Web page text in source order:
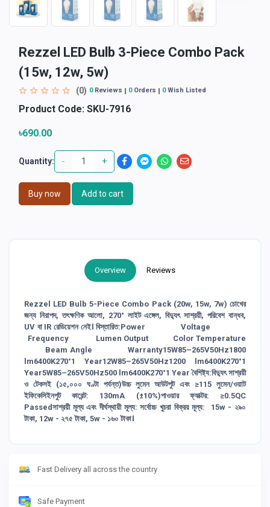
Rezzel LED Bulb 3-Piece Combo Pack
(15w, 12w, 5w)
(0) 0Reviews 0Orders 0Wish Listed
Product Code: SKU-7916
৳690.00
Quantity: - +
Buy now Add to cart
Overview Reviews
Rezzel LED Bulb 5-Piece Combo Pack (20w, 15w, 7w) চোখের
জন্য নিরাপদ, তৎক্ষণিক আলো, 270° লাইট এঙ্গেল, বিদ্যুৎ সাশ্রয়ী, পরিবেশ বান্ধব,
UV বা IR রেডিয়েশন নেই। বিস্তারিত:Power Voltage
Frequency Lumen Output Color Temperature
Beam Angle Warranty15W85–265V50Hz1800
lm6400K270°1 Year12W85–265V50Hz1200 lm6400K270°1
Year5W85–265V50Hz500 lm6400K270°1 Year বৈশিষ্ট্য:বিদ্যুৎ সাশ্রয়ী
ও টেকসই (১৫,০০০ ঘণ্টা পর্যন্ত)উচ্চ লুমেন আউটপুট এবং ≥115 লুমেন/ওয়াট
ইফিকেসিইনপুট কারেন্ট: 130mA (±10%)পাওয়ার ফ্যাক্টর: ≥0.5QC
Passedসাশ্রয়ী মূল্য এবং দীর্ঘস্থায়ী মূল্য: সর্বোচ্চ খুচরা বিক্রয় মূল্য: 15w - ২৯০
টাকা, 12w - ২৭৫ টাকা, 5w - ১৬০ টাকা।
Fast Delivery all across the country
Safe Payment